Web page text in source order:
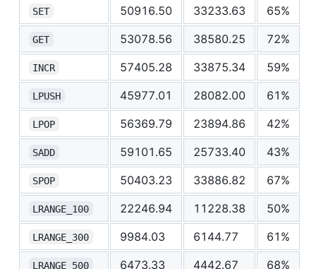
SET 50916.50 33233.63 65%
GET 53078.56 38580.25 72%
INCR 57405.28 33875.34 59%
LPUSH 45977.01 28082.00 61%
LPOP 56369.79 23894.86 42%
SADD 59101.65 25733.40 43%
SPOP 50403.23 33886.82 67%
LRANGE_100 22246.94 11228.38 50%
LRANGE_300 9984.03 6144.77 61%
LRANGE_500 6473.33 4442.67 68%